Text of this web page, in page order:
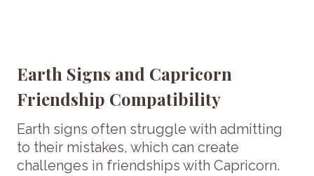
Earth Signs and Capricorn
Friendship Compatibility
Earth signs often struggle with admitting
to their mistakes, which can create
challenges in friendships with Capricorn.